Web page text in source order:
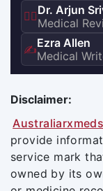
👨‍⚕️Dr. Arjun
Medical
✍️Ezra Allen
Medical
Disclaimer:
Australiarxmeds
provide
service mark
owned by its